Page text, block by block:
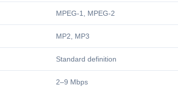
MPEG-1, MPEG-2
MP2, MP3
Standard definition
2–9 Mbps